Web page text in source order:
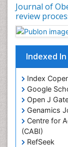
Journal of
review
Indexed In
Index
Google
Open J
Genamics
Centre for
(CABI)
RefSeek
Muscular
Muscular
Obesity
Obesity
Obesity
Obesity
Obesity in
Obesity in
Pancreas